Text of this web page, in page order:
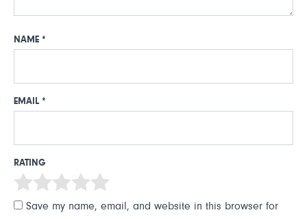
NAME *
EMAIL *
RATING
Save my name, email, and website in this browser for